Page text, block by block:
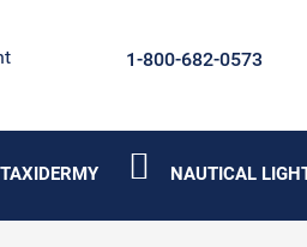
1-800-682-0573
NAUTICAL